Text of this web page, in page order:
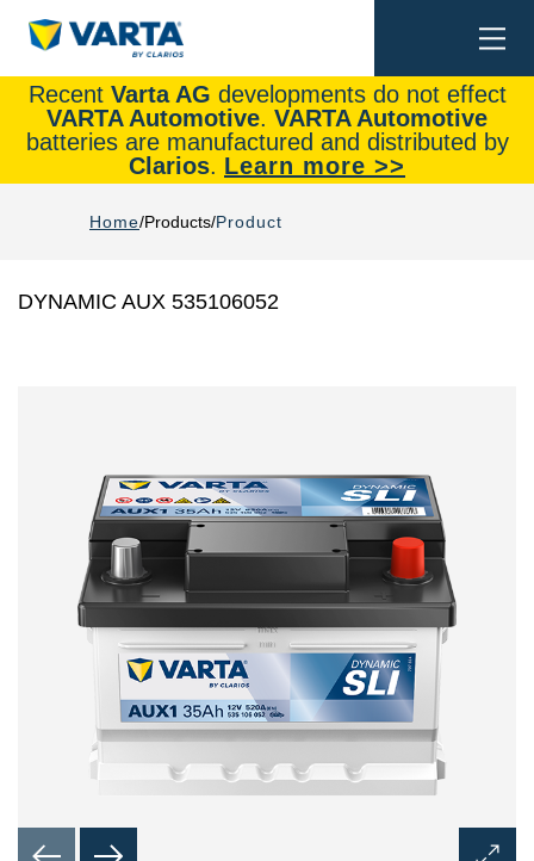
Recent Varta AG developments do not effect
VARTA Automotive. VARTA Automotive
batteries are manufactured and distributed by
Clarios. Learn more >>
Home Products Product
DYNAMIC AUX 535106052
Open